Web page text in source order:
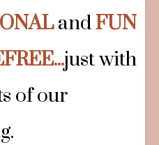
andFUN
just with
of our